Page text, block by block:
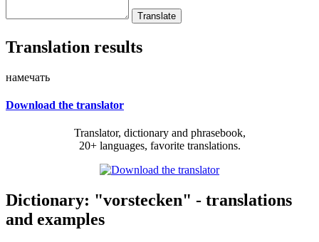
Translation results
намечать
Download the translator
Translator, dictionary and phrasebook,
20+ languages, favorite translations.
Dictionary: "vorstecken" - translations
and examples